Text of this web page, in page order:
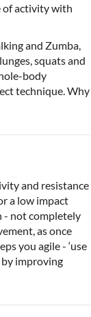
of activity with
and Zumba,
squats and
body
technique. Why
and resistance
a low impact
- not completely
as once
you agile - ‘use
by improving